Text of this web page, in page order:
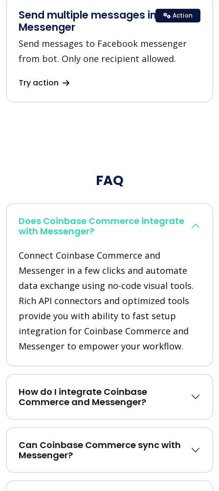
Send multiple messages in
Messenger
Send messages to Facebook messenger
from bot. Only one recipient allowed.
Try action
Action
FAQ
Does Coinbase Commerce integrate
with Messenger?
Connect Coinbase Commerce and
Messenger in a few clicks and automate
data exchange using no-code visual tools.
Rich API connectors and optimized tools
provide you with ability to fast setup
integration for Coinbase Commerce and
Messenger to empower your workflow.
How do I integrate Coinbase
Commerce and Messenger?
Can Coinbase Commerce sync with
Messenger?